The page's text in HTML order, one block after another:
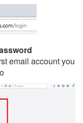
email account you